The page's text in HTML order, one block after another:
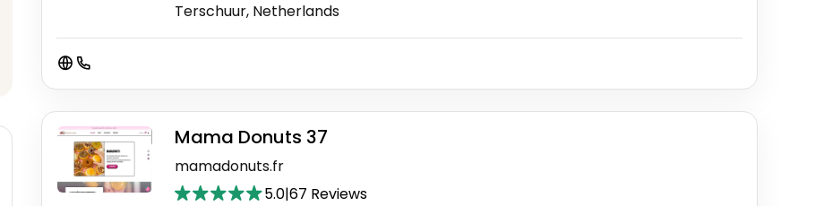
Terschuur, Netherlands
Mama Donuts 37
mamadonuts.fr
5.0|67 Reviews